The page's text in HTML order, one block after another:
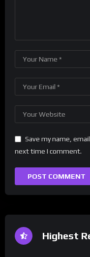
Save my name,
next time I comment.
Highest